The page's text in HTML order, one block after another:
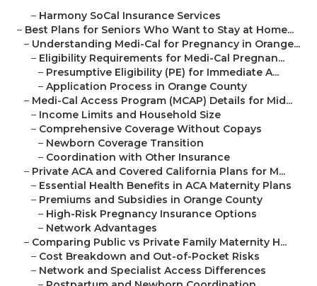
– Harmony SoCal Insurance Services
– Best Plans for Seniors Who Want to Stay at Home...
– Understanding Medi-Cal for Pregnancy in Orange...
– Eligibility Requirements for Medi-Cal Pregnan...
– Presumptive Eligibility (PE) for Immediate A...
– Application Process in Orange County
– Medi-Cal Access Program (MCAP) Details for Mid...
– Income Limits and Household Size
– Comprehensive Coverage Without Copays
– Newborn Coverage Transition
– Coordination with Other Insurance
– Private ACA and Covered California Plans for M...
– Essential Health Benefits in ACA Maternity Plans
– Premiums and Subsidies in Orange County
– High-Risk Pregnancy Insurance Options
– Network Advantages
– Comparing Public vs Private Family Maternity H...
– Cost Breakdown and Out-of-Pocket Risks
– Network and Specialist Access Differences